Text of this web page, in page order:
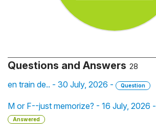
Questions and Answers 28
en train de.. - 30 July, 2026 - Question
M or F--just memorize? - 16 July, 2026 -
Answered